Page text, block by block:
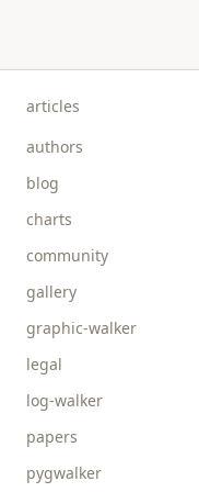
articles
authors
blog
charts
community
gallery
bar__box__rect
line__area
pie__tick__other
scatterplot__heatmap
graphic-walker
api-reference
data-viz
guides
legal
log-walker
papers
pygwalker